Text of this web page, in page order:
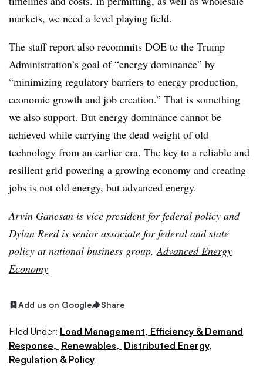
markets, we need a level playing field.
The staff report also recommits DOE to the Trump
Administration’s goal of “energy dominance” by
“minimizing regulatory barriers to energy production,
economic growth and job creation.” That is something
we also support. But energy dominance cannot be
achieved while carrying the dead weight of old
technology from an earlier era. The key to a reliable and
resilient grid powering a growing economy and creating
jobs is not old energy, but advanced energy.
Arvin Ganesan is vice president for federal policy and
Dylan Reed is senior associate for federal and state
policy at national business group,Advanced Energy
Economy
Add us on Google Share
Filed Under: Load Management, Efficiency & Demand
Response, Renewables, Distributed Energy,
Regulation & Policy